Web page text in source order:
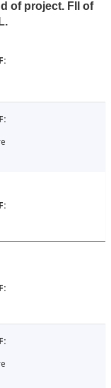
of project. FII of